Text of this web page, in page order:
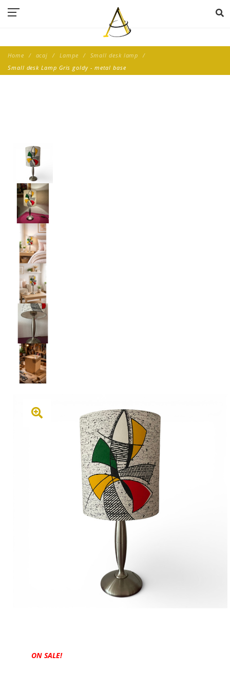
Home acaj Lampe
Small desk lamp
Small desk Lamp Gris goldy - metal base
ON SALE!